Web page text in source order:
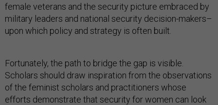
female veterans and the security picture embraced by
military leaders and national security decision-makers–
upon which policy and strategy is often built.
Fortunately, the path to bridge the gap is visible.
Scholars should draw inspiration from the observations
of the feminist scholars and practitioners whose
efforts demonstrate that security for women can look